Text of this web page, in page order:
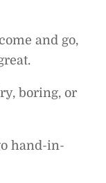
and go,
boring, or
hand-in-